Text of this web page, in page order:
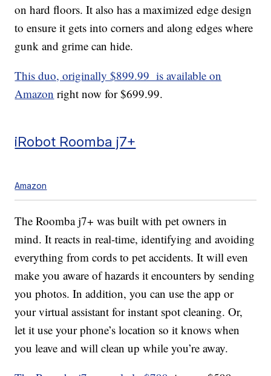
on hard floors. It also has a maximized edge design
to ensure it gets into corners and along edges where
gunk and grime can hide.
This duo, originally $899.99 is available on
Amazon right now for $699.99.
iRobot Roomba j7+
Amazon
The Roomba j7+ was built with pet owners in
mind. It reacts in real-time, identifying and avoiding
everything from cords to pet accidents. It will even
make you aware of hazards it encounters by sending
you photos. In addition, you can use the app or
your virtual assistant for instant spot cleaning. Or,
let it use your phone’s location so it knows when
you leave and will clean up while you’re away.